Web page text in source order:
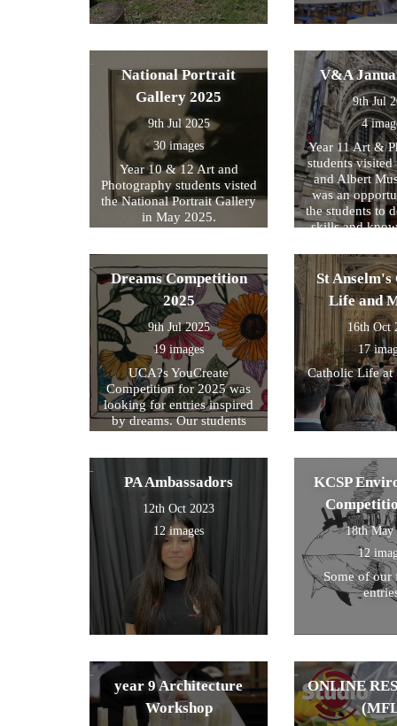
National Portrait
Gallery 2025
9th Jul 2025
30 images
Year 10 & 12 Art and
Photography students visted
the National Portrait Gallery
in May 2025.
V&A
9th Jul
4
Year 11 Art &
students
and Albert
was an
the students to
skills and
exam
within their
Dreams Competition
2025
9th Jul 2025
19 images
UCA?s YouCreate
Competition for 2025 was
looking for entries inspired
by dreams. Our students
St
Life and
16th Oct
17
Catholic Life at
PA Ambassadors
12th Oct 2023
12 images
KCSP
18th May
12
Some of our
year 9 Architecture
Workshop
ONLINE